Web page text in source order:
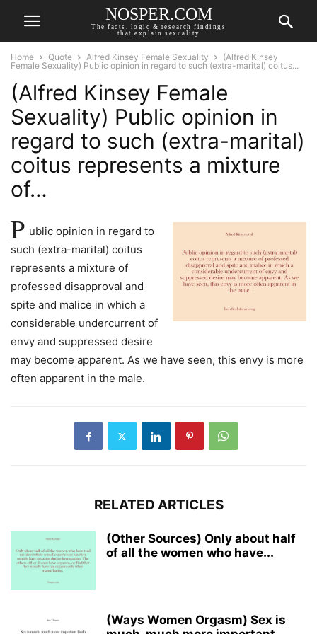
NOSPER.COM
The facts, logic & research findings
that explain sexuality
Home Quote Alfred Kinsey Female Sexuality
(Alfred Kinsey
Female Sexuality) Public opinion in regard to such (extra-marital) coitus...
(Alfred Kinsey Female
Sexuality) Public opinion in
regard to such (extra-marital)
coitus represents a mixture
of…
P ublic opinion in regard to
such (extra-marital) coitus
represents a mixture of
professed disapproval and
spite and malice in which a
considerable undercurrent of
envy and suppressed desire
may become apparent. As we have seen, this envy is more
often apparent in the male.
RELATED ARTICLES
(Other Sources) Only about half
of all the women who have...
(Ways Women Orgasm) Sex is